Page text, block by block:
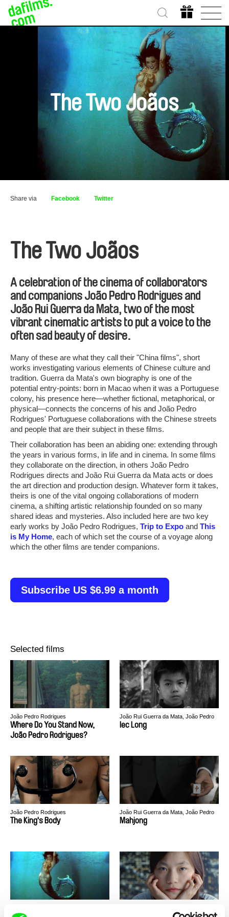
The Two Joãos
Share via Facebook Twitter
The Two Joãos
A celebration of the cinema of collaborators
and companions João Pedro Rodrigues and
João Rui Guerra da Mata, two of the most
vibrant cinematic artists to put a voice to the
often sad beauty of desire.
Many of these are what they call their "China films", short
works investigating various elements of Chinese culture and
tradition. Guerra da Mata's own biography is one of the
potential entry-points: born in Macao when it was a Portuguese
colony, his presence here—whether fictional, metaphorical, or
physical—connects the concerns of his and João Pedro
Rodrigues' Portuguese collaborations with the Chinese streets
and people that are their subject in these films.
Their collaboration has been an abiding one: extending through
the years in various forms, in life and in cinema. In some films
they collaborate on the direction, in others João Pedro
Rodrigues directs and João Rui Guerra da Mata acts or does
the art direction and production design. Whatever form it takes,
theirs is one of the vital ongoing collaborations of modern
cinema, a shifting artistic relationship founded on so many
shared ideas and mysteries. Also included here are two key
early works by João Pedro Rodrigues, Trip to Expo and This
is My Home, each of which set the course of a voyage along
which the other films are tender companions.
Subscribe US $6.99 a month
Selected films
João Pedro Rodrigues
Where Do You Stand Now,
João Pedro Rodrigues?
João Rui Guerra da Mata, João Pedro
Rodrigues
Iec Long
João Pedro Rodrigues
The King's Body
João Rui Guerra da Mata, João Pedro
Rodrigues
Mahjong
Rodrigues